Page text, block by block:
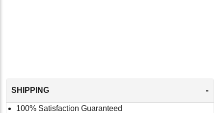
SHIPPING -
100% Satisfaction Guaranteed